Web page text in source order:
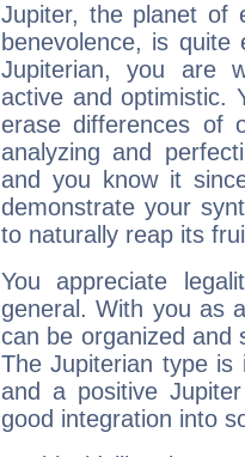
Jupiter, the planet of
benevolence, is
Jupiterian, you are
active and optimistic.
erase differences of
analyzing and
and you know it
demonstrate your
to naturally reap its
You appreciate
general. With you as
can be organized and
The Jupiterian type is
and a positive
good integration into